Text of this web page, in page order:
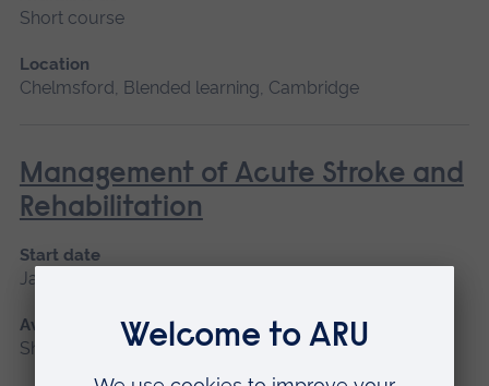
Short course
Location
Chelmsford, Blended learning, Cambridge
Management of Acute Stroke and
Rehabilitation
Start date
January 2027, September 2026
Available as
Short course